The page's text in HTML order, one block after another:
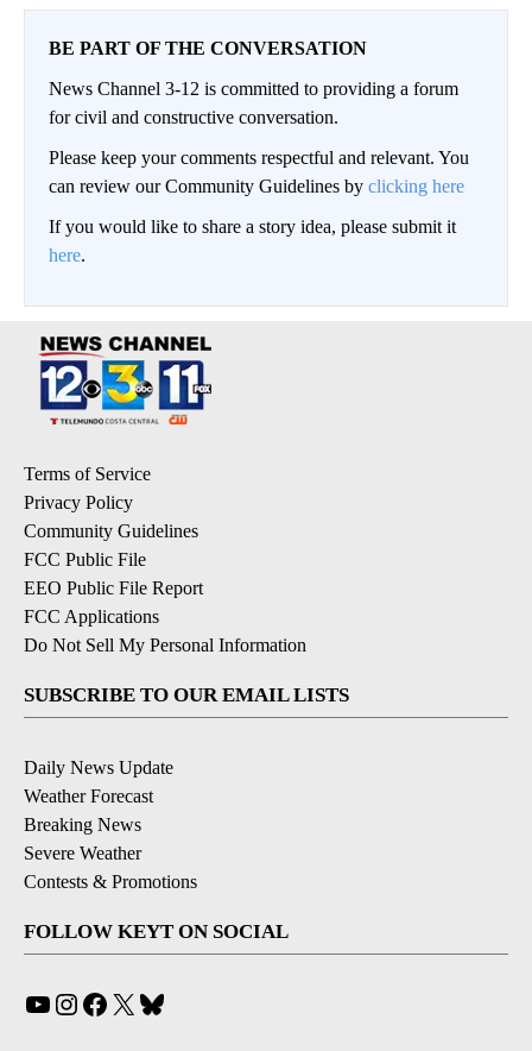
BE PART OF THE CONVERSATION
News Channel 3-12 is committed to providing a forum
for civil and constructive conversation.
Please keep your comments respectful and relevant. You
can review our Community Guidelines by clicking here
If you would like to share a story idea, please submit it
here.
Terms of Service
Privacy Policy
Community Guidelines
FCC Public File
EEO Public File Report
FCC Applications
Do Not Sell My Personal Information
SUBSCRIBE TO OUR EMAIL LISTS
Daily News Update
Weather Forecast
Breaking News
Severe Weather
Contests & Promotions
FOLLOW KEYT ON SOCIAL
YouTube
Instagram
Facebook
X